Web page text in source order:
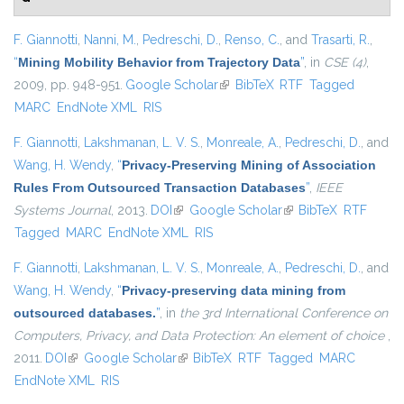
F. Giannotti, Nanni, M., Pedreschi, D., Renso, C., and Trasarti, R.,
“Mining Mobility Behavior from Trajectory Data”, in CSE (4),
2009, pp. 948-951. Google Scholar(link is external)
BibTeX RTF Tagged
MARC EndNote XML RIS
F. Giannotti, Lakshmanan, L. V. S., Monreale, A., Pedreschi, D., and
Wang, H. Wendy, “Privacy-Preserving Mining of Association
Rules From Outsourced Transaction Databases”, IEEE
Systems Journal, 2013. DOI (link is external)
Google Scholar(link is external)
BibTeX RTF
Tagged MARC EndNote XML RIS
F. Giannotti, Lakshmanan, L. V. S., Monreale, A., Pedreschi, D., and
Wang, H. Wendy, “Privacy-preserving data mining from
outsourced databases.”, in the 3rd International Conference on
Computers, Privacy, and Data Protection: An element of choice ,
2011. DOI (link is external)
Google Scholar(link is external)
BibTeX RTF Tagged MARC
EndNote XML RIS